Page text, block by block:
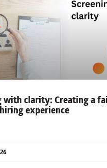
with clarity: Creating a
experience